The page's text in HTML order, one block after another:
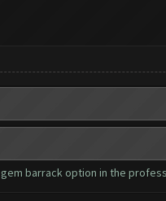
barrack option in the